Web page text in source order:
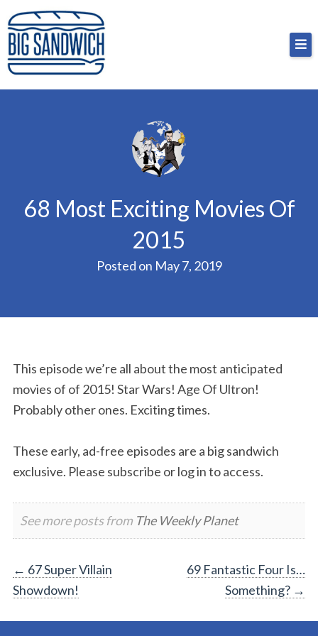
Skip
to
content
Big Sandwich
For the cost of a big sandwich but you don’t have
to, no pressure.
68 Most Exciting Movies Of
2015
Posted on May 7, 2019
This episode we’re all about the most anticipated
movies of of 2015! Star Wars! Age Of Ultron!
Probably other ones. Exciting times.
These early, ad-free episodes are a big sandwich
exclusive. Please subscribe or log in to access.
See more posts from The Weekly Planet
Post
navigation
← 67 Super Villain
Showdown!
69 Fantastic Four Is…
Something? →